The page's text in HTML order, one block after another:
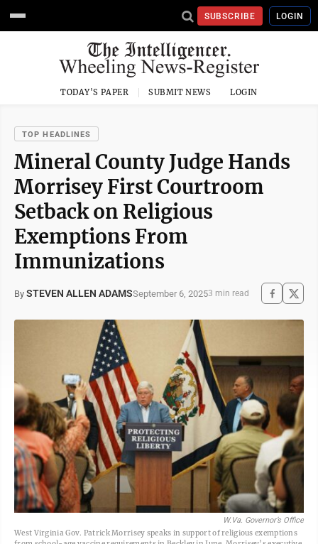
SUBSCRIBE LOGIN
TODAY'S PAPER SUBMIT NEWS LOGIN
TOP HEADLINES
Mineral County Judge Hands
Morrisey First Courtroom
Setback on Religious
Exemptions From
Immunizations
By STEVEN ALLEN ADAMSSeptember 6, 20253 min read
W.Va. Governor’s Office
West Virginia Gov. Patrick Morrisey speaks in support of religious exemptions